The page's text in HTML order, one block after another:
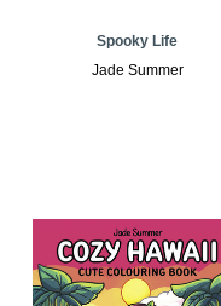
Spooky Life
Jade Summer